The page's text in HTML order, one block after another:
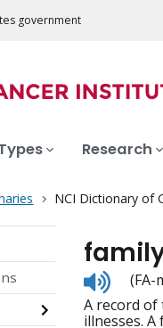
government
Research
NCI Dictionary of
Listen
to
(FA-
A record of
illnesses.